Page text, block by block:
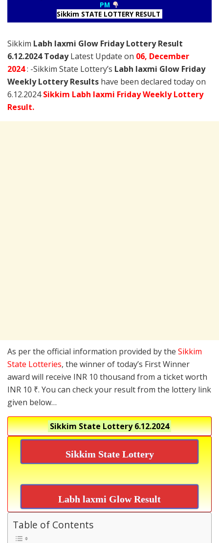
PM
Sikkim STATE LOTTERY RESULT
Sikkim Labh laxmi Glow Friday Lottery Result
6.12.2024 TodayLatest Update on 06, December
2024: -Sikkim State Lottery’s Labh laxmi Glow Friday
Weekly Lottery Results have been declared today on
6.12.2024Sikkim Labh laxmi Friday Weekly Lottery
Result.
As per the official information provided by the Sikkim
State Lotteries, the winner of today’s First Winner
award will receive INR 10 thousand from a ticket worth
INR 10 ₹. You can check your result from the lottery link
given below…
Sikkim State Lottery6.12.2024
Sikkim State Lottery
Labh laxmi Glow Result
Table of Contents